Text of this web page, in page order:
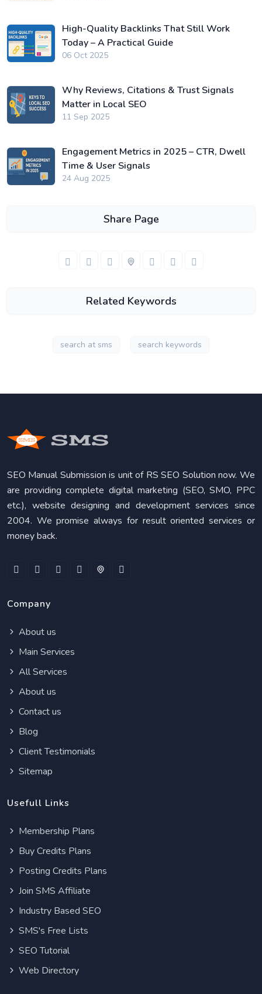
High-Quality Backlinks That Still Work
Today – A Practical Guide
06 Oct 2025
Why Reviews, Citations & Trust Signals
Matter in Local SEO
11 Sep 2025
Engagement Metrics in 2025 – CTR, Dwell
Time & User Signals
24 Aug 2025
Share Page
Related Keywords
search at sms search keywords
SEO Manual Submission is unit of RS SEO Solution now. We
are providing complete digital marketing (SEO, SMO, PPC
etc.), website designing and development services since
2004. We promise always for result oriented services or
money back.
Company
About us
Main Services
All Services
About us
Contact us
Blog
Client Testimonials
Sitemap
Usefull Links
Membership Plans
Buy Credits Plans
Posting Credits Plans
Join SMS Affiliate
Industry Based SEO
SMS's Free Lists
SEO Tutorial
Web Directory